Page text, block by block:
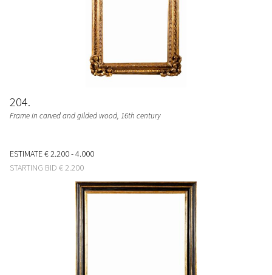
204
Frame in carved and gilded wood, 16th century
ESTIMATE€ 2.200 - 4.000
STARTING BID € 2.200